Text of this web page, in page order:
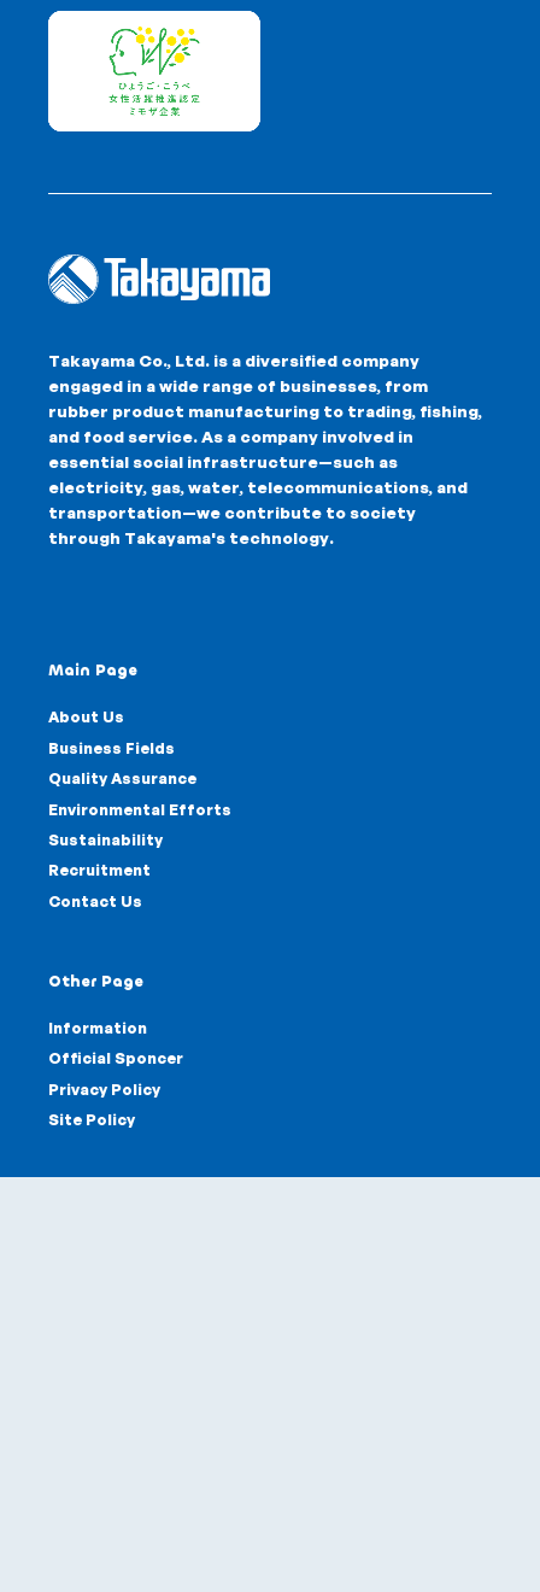
Takayama Co., Ltd. is a diversified company
engaged in a wide range of businesses, from
rubber product manufacturing to trading, fishing,
and food service. As a company involved in
essential social infrastructure—such as
electricity, gas, water, telecommunications, and
transportation—we contribute to society
through Takayama's technology.
Main Page
About Us
Business Fields
Quality Assurance
Environmental Efforts
Sustainability
Recruitment
Contact Us
Other Page
Information
Official Sponcer
Privacy Policy
Site Policy